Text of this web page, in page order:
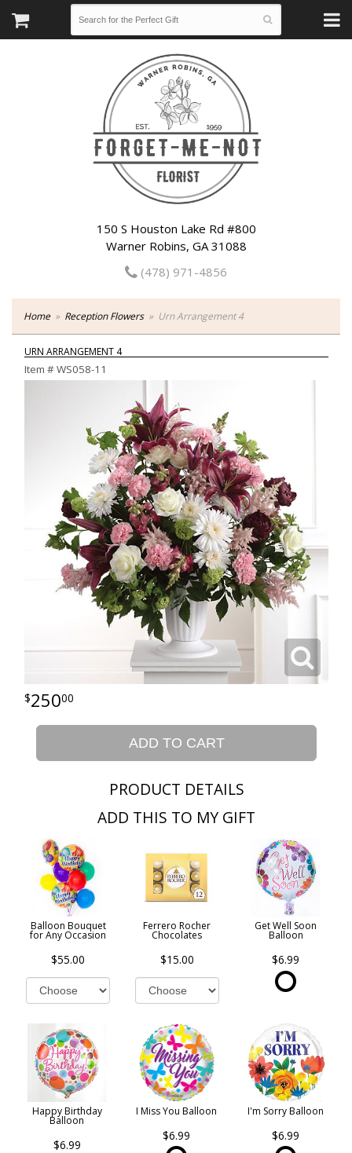
150 S Houston Lake Rd #800
Warner Robins, GA 31088
(478) 971-4856
Home Reception Flowers Urn Arrangement 4
URN ARRANGEMENT 4
Item #WS058-11
25000
ADD TO CART
PRODUCT DETAILS
ADD THIS TO MY GIFT
Balloon Bouquet
for Any Occasion
$55.00
Ferrero Rocher
Chocolates
$15.00
Get Well Soon
Balloon
$6.99
Happy Birthday
Balloon
$6.99
I Miss You Balloon
$6.99
I'm Sorry Balloon
$6.99